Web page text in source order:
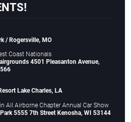
/ Rogersville, MO
Coast Nationals
4501 Pleasanton Avenue,
Lake Charles, LA
All Airborne Chapter Annual Car Show
5555 7th Street Kenosha, WI 53144